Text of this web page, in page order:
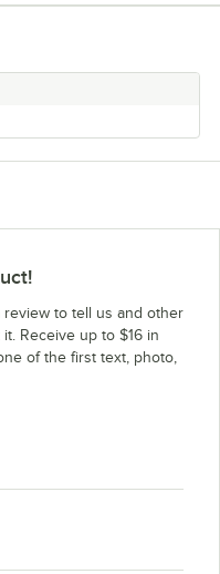
review to tell us and other
Receive up to $16 in
of the first text, photo,